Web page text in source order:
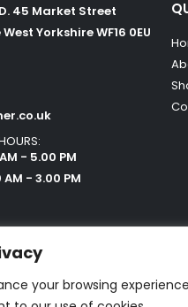
your browsing
45 Market Street
Yorkshire WF16 0EU
- 5.00 PM
- 3.00 PM
© 2025. All Rights Reserved